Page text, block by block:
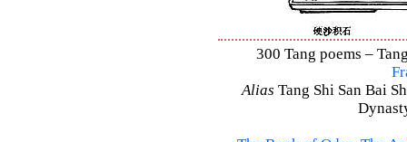
300 Tang poems –
Alias Tang Shi San Bai